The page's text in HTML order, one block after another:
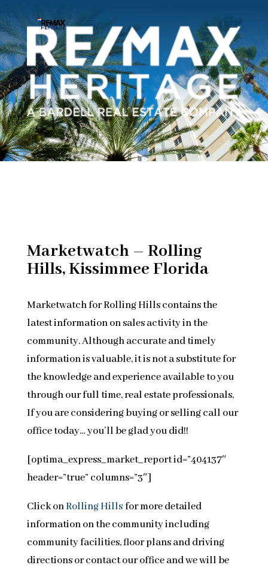
Marketwatch – Rolling
Hills, Kissimmee Florida
Marketwatch for Rolling Hills contains the
latest information on sales activity in the
community. Although accurate and timely
information is valuable, it is not a substitute for
the knowledge and experience available to you
through our full time, real estate professionals,
If you are considering buying or selling call our
office today… you’ll be glad you did!!
[optima_express_market_report id=”404137″
header=”true” columns=”3″]
Click onRolling Hillsfor more detailed
information on the community including
community facilities, floor plans and driving
directions or contact our office and we will be